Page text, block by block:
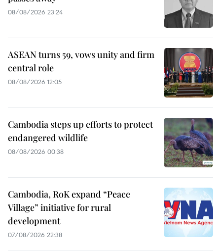
08/08/2026 23:24
ASEAN turns 59, vows unity and firm
central role
08/08/2026 12:05
Cambodia steps up efforts to protect
endangered wildlife
08/08/2026 00:38
Cambodia, RoK expand “Peace
Village” initiative for rural
development
07/08/2026 22:38